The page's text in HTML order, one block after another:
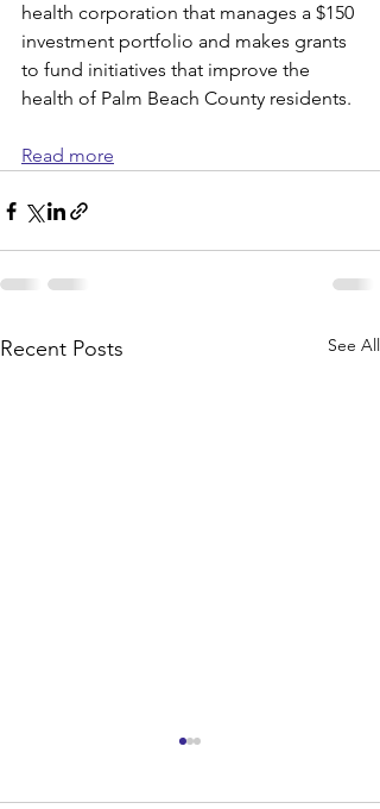
health corporation that manages a $150
investment portfolio and makes grants
to fund initiatives that improve the
health of Palm Beach County residents.
Read more
Recent Posts See All